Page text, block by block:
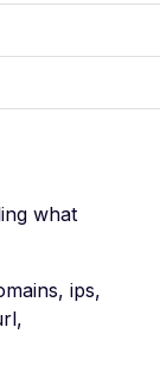
what
ips,